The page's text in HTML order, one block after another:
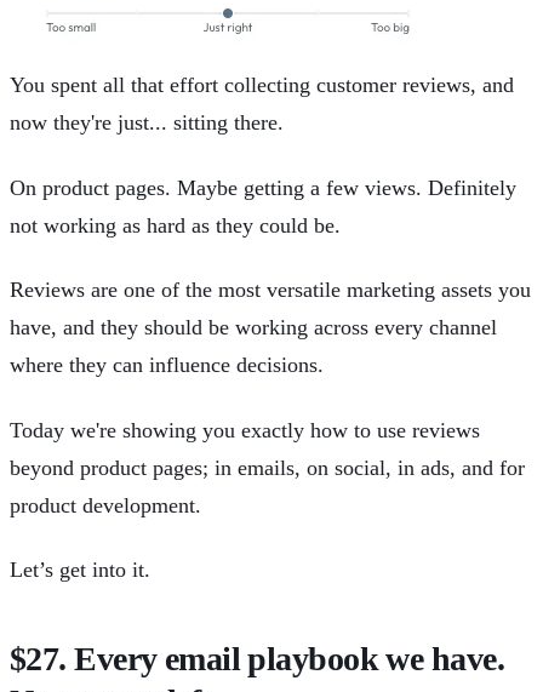
You spent all that effort collecting customer reviews, and
now they're just... sitting there.
On product pages. Maybe getting a few views. Definitely
not working as hard as they could be.
Reviews are one of the most versatile marketing assets you
have, and they should be working across every channel
where they can influence decisions.
Today we're showing you exactly how to use reviews
beyond product pages; in emails, on social, in ads, and for
product development.
Let’s get into it.
$27. Every email playbook we have.